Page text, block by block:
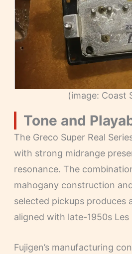
(image: Coast
Tone and
The Greco Super Real
with strong midrange
resonance. The
mahogany construction
selected pickups produces
aligned with late-1950s Les
Fujigen’s manufacturing